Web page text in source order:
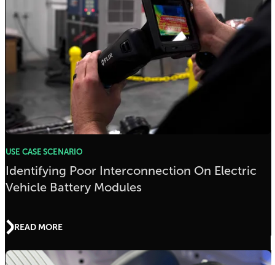
USE CASE SCENARIO
Identifying Poor Interconnection On Electric
Vehicle Battery Modules
READ MORE